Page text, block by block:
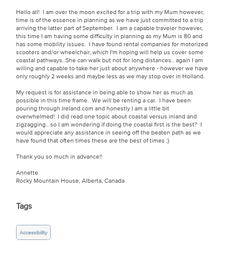
Hello all! I am over the moon excited for a trip with my Mum however,
time is of the essence in planning as we have just committed to a trip
arriving the latter part of September. I am a capable traveler however,
this time I am having some difficulty in planning as my Mum is 80 and
has some mobility issues. I have found rental companies for motorized
scooters and/or wheelchair, which I'm hoping will help us cover some
coastal pathways..She can walk but not for long distances.. again I am
willing and capable to take her just about anywhere - however we have
only roughly 2 weeks and maybe less as we may stop over in Holland.
My request is for assistance in being able to show her as much as
possible in this time frame. We will be renting a car. I have been
pouring through Ireland.com and honestly I am a little bit
overwhelmed! I did read one topic about coastal versus inland and
zigzagging.. so I am wondering if doing the coastal first is the best? I
would appreciate any assistance in seeing off the beaten path as we
have found that often times these are the best of times ;)
Thank you so much in advance!!
Annette
Rocky Mountain House, Alberta, Canada
Tags
Accessibility